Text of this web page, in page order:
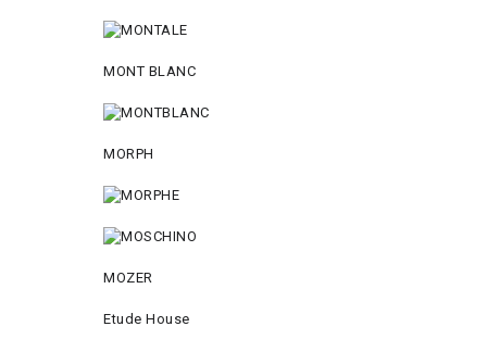
MONT BLANC
MORPH
MOZER
Etude House